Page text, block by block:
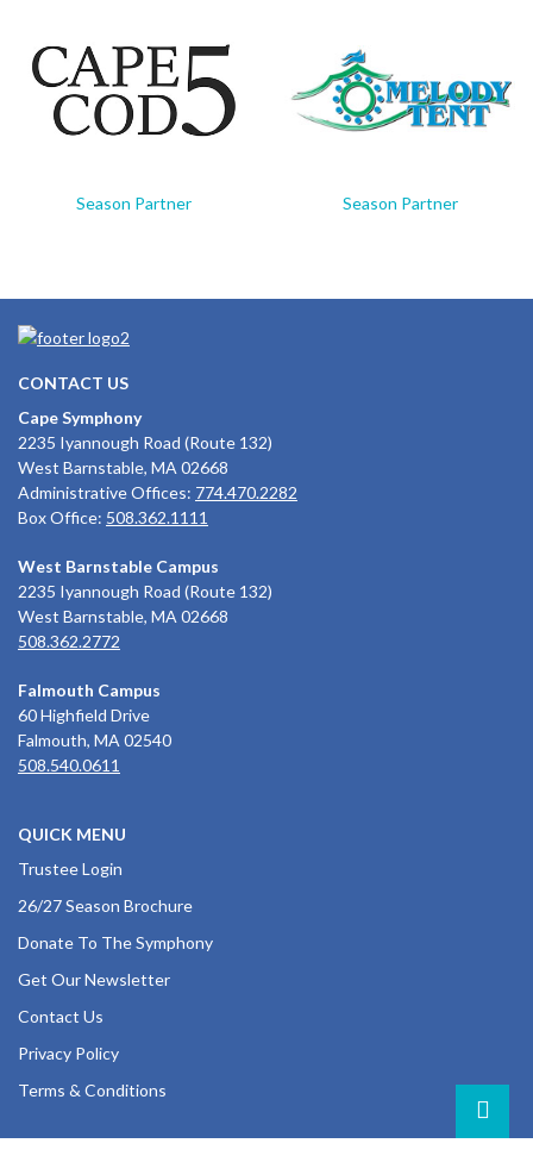
Season Partner Season Partner
CONTACT US
Cape Symphony
2235 Iyannough Road (Route 132)
West Barnstable, MA 02668
Administrative Offices: 774.470.2282
Box Office: 508.362.1111
West Barnstable Campus
2235 Iyannough Road (Route 132)
West Barnstable, MA 02668
508.362.2772
Falmouth Campus
60 Highfield Drive
Falmouth, MA 02540
508.540.0611
QUICK MENU
Trustee Login
26/27 Season Brochure
Donate To The Symphony
Get Our Newsletter
Contact Us
Privacy Policy
Terms & Conditions